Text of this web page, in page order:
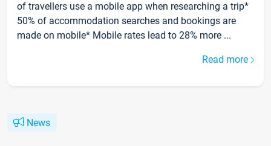
of travellers use a mobile app when researching a trip*
50% of accommodation searches and bookings are
made on mobile* Mobile rates lead to 28% more ...
Read more
News